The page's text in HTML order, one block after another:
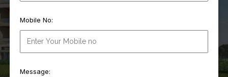
WE MAKE THE
Innovative Mall Concepts
Mobile No:
Message: